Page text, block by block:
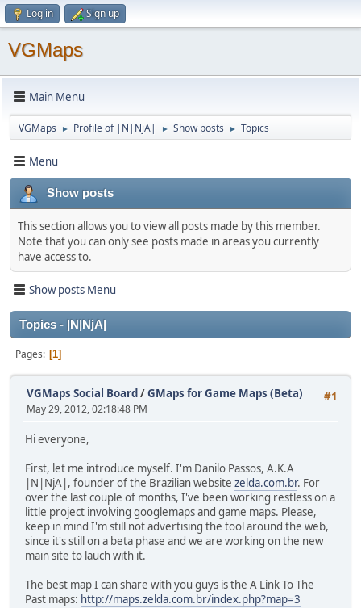
Log in Sign up
VGMaps
Main Menu
VGMaps ► Profile of |N|NjA| ► Show posts ► Topics
Menu
Show posts
This section allows you to view all posts made by this member.
Note that you can only see posts made in areas you currently
have access to.
Show posts Menu
Topics - |N|NjA|
Pages 1
#1
VGMaps Social Board/GMaps for Game Maps (Beta)
May 29, 2012, 02:18:48 PM
Hi everyone,
First, let me introduce myself. I'm Danilo Passos, A.K.A
|N|NjA|, founder of the Brazilian website zelda.com.br. For
over the last couple of months, I've been working restless on a
little project involving googlemaps and game maps. Please,
keep in mind I'm still not advertising the tool around the web,
since it's still on a beta phase and we are working on the new
main site to lauch with it.
The best map I can share with you guys is the A Link To The
Past maps: http://maps.zelda.com.br/index.php?map=3